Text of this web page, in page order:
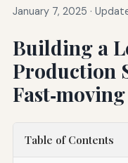
January 7, 2025 ·
Building a
Production
Table of Contents